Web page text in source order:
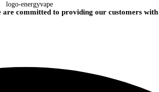
committed to providing our customers